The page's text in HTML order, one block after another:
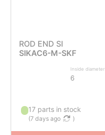
ROD END SI
SIKAC6-M-SKF
Inside diameter
6
17 parts in stock
(7 days ago )